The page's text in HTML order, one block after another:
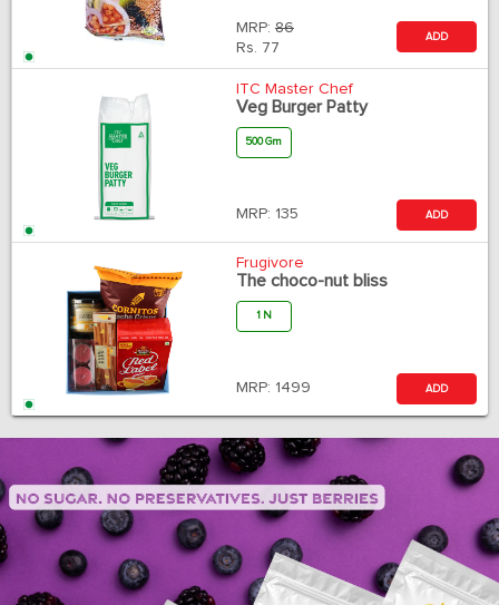
MRP: 86
Rs. 77
ADD
ITC Master Chef
Veg Burger Patty
500 Gm
MRP: 135 ADD
Frugivore
The choco-nut bliss
1 N
MRP: 1499 ADD